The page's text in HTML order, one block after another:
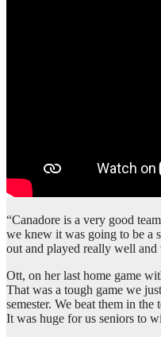
“Canadore is a very good
we knew it was going to be a
out and played really well and
Ott, on her last home game
That was a tough game we
semester. We beat them in
It was huge for us seniors to